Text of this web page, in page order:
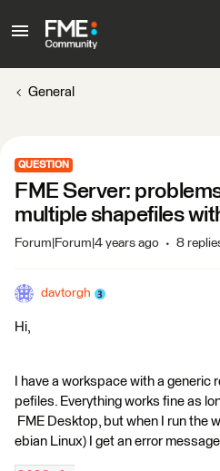
General
QUESTION
FME Server:
multiple shapefiles
Forum|Forum|4 years ago 8
davtorgh
Hi,
I have a workspace with a
pefiles. Everything works fine as
FME Desktop, but when I run the
ebian Linux) I get an error